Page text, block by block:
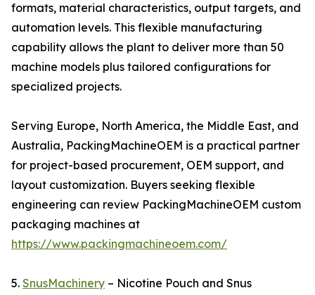
formats, material characteristics, output targets, and
automation levels. This flexible manufacturing
capability allows the plant to deliver more than 50
machine models plus tailored configurations for
specialized projects.
Serving Europe, North America, the Middle East, and
Australia, PackingMachineOEM is a practical partner
for project-based procurement, OEM support, and
layout customization. Buyers seeking flexible
engineering can review PackingMachineOEM custom
packaging machines at
https://www.packingmachineoem.com/
5. SnusMachinery – Nicotine Pouch and Snus